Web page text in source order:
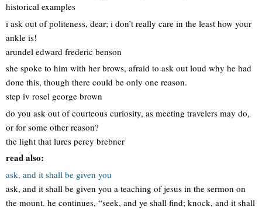
historical examples
i ask out of politeness, dear; i don’t really care in the least how your
ankle is!
arundel edward frederic benson
she spoke to him with her brows, afraid to ask out loud why he had
done this, though there could be only one reason.
step iv rosel george brown
do you ask out of courteous curiosity, as meeting travelers may do,
or for some other reason?
the light that lures percy brebner
read also:
ask, and it shall be given you
ask, and it shall be given you a teaching of jesus in the sermon on
the mount. he continues, “seek, and ye shall find; knock, and it shall